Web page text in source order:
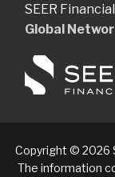
SEER
Global
Copyright © 2026
The information